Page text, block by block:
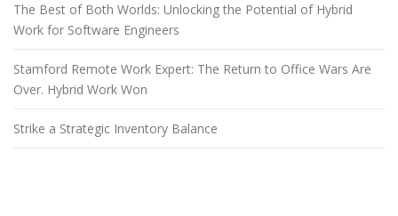
The Best of Both Worlds: Unlocking the Potential of Hybrid
Work for Software Engineers
Stamford Remote Work Expert: The Return to Office Wars Are
Over. Hybrid Work Won
Strike a Strategic Inventory Balance